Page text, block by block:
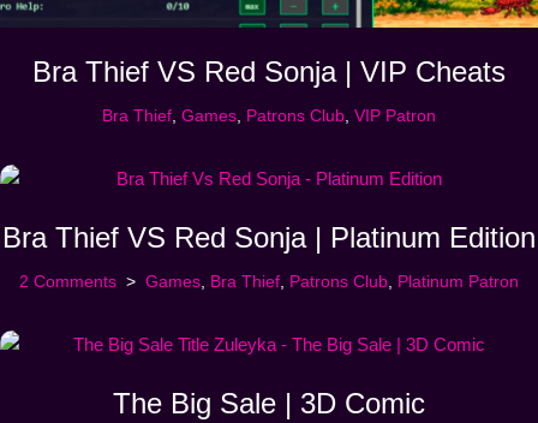
Bra Thief VS Red Sonja | VIP Cheats
Bra Thief Games Patrons Club VIP Patron
Bra Thief VS Red Sonja | Platinum Edition
2 Comments Games Bra Thief Patrons Club Platinum Patron
The Big Sale | 3D Comic